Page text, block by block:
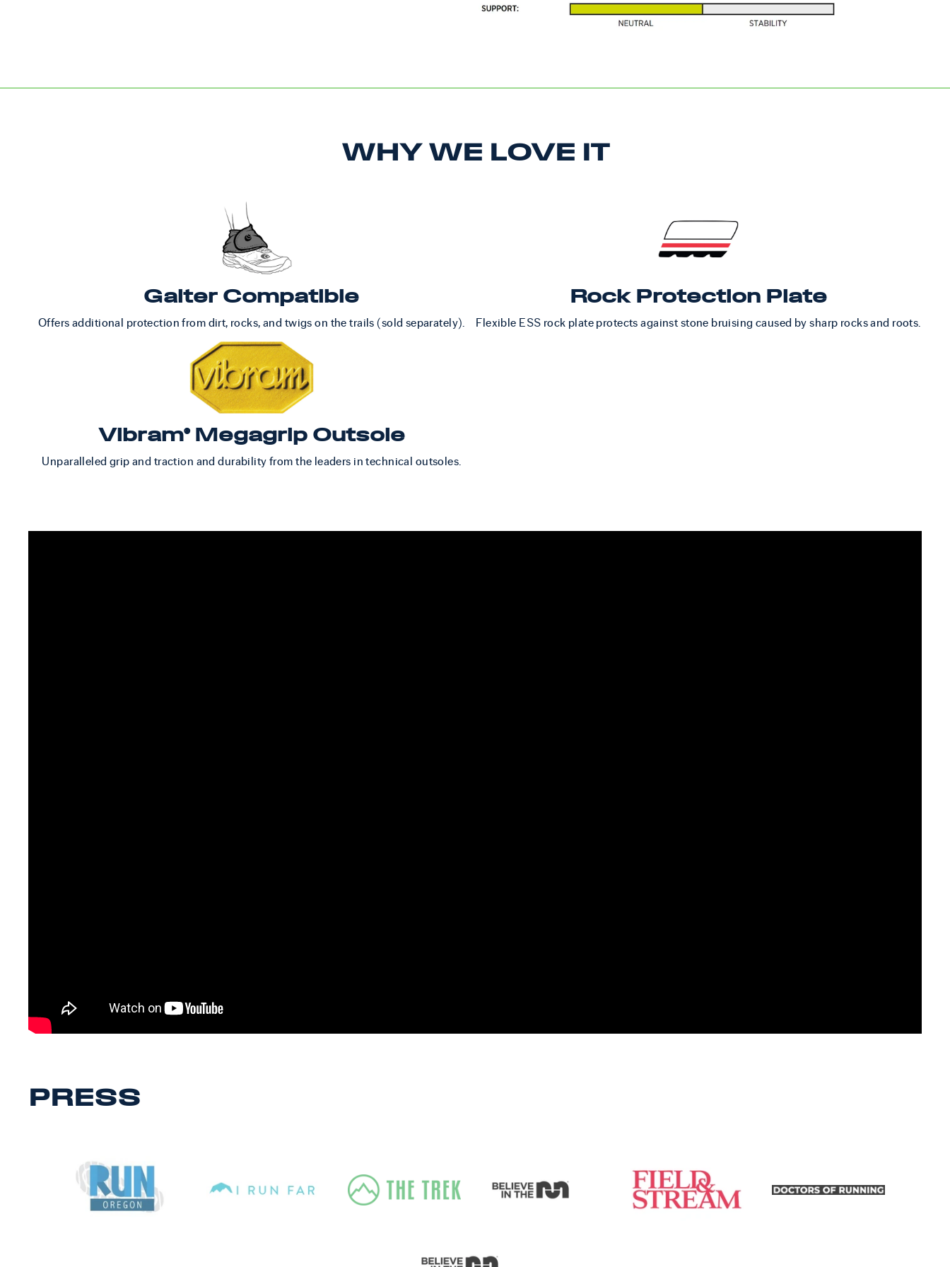
WHY WE LOVE IT
Gaiter Compatible
Offers additional protection from dirt, rocks, and twigs on the trails (sold separately).
Rock Protection Plate
Flexible ESS rock plate protects against stone bruising caused by sharp rocks and roots.
Vibram® Megagrip Outsole
Unparalleled grip and traction and durability from the leaders in technical outsoles.
PRESS